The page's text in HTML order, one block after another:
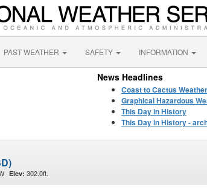
PAST WEATHER SAFETY INFORMATION
News Headlines
Coast to Cactus
Graphical Hazardous
This Day in History
This Day in History -
Elev: 302.0ft.